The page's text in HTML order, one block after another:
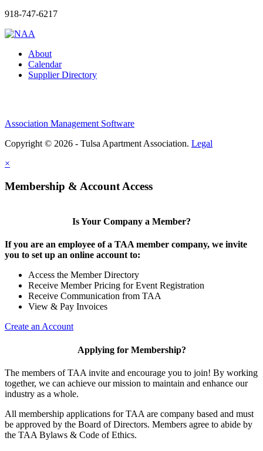
918-747-6217
About
Calendar
Supplier Directory
Association Management Software
Copyright © 2026 - Tulsa Apartment Association. Legal
×
Membership & Account Access
Is Your Company a Member?
If you are an employee of a TAA member company, we invite
you to set up an online account to:
Access the Member Directory
Receive Member Pricing for Event Registration
Receive Communication from TAA
View & Pay Invoices
Create an Account
Applying for Membership?
The members of TAA invite and encourage you to join! By working
together, we can achieve our mission to maintain and enhance our
industry as a whole.
All membership applications for TAA are company based and must
be approved by the Board of Directors. Members agree to abide by
the TAA Bylaws & Code of Ethics.